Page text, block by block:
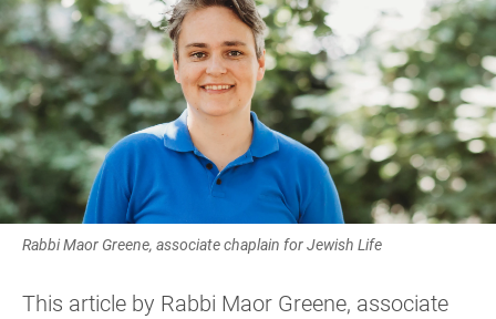
Rabbi Maor Greene, associate chaplain for Jewish Life
This article by Rabbi Maor Greene, associate